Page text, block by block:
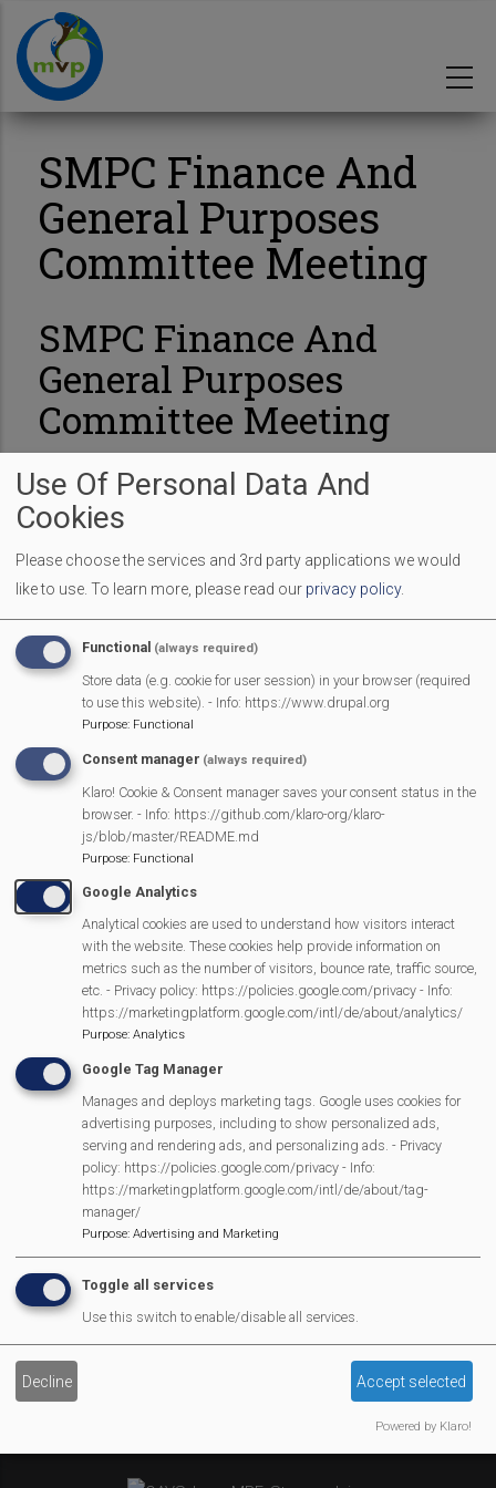
main
content
SMPC Finance And
General Purposes
Committee Meeting
SMPC Finance And
General Purposes
Committee Meeting
Start Date 03/07/2025
Start Time
End Date 03/07/2025
More Information
https://www.stratfield+AC0-
mortimer.gov.uk/calendar
MVP Main Activities
Fun Day
Scarecrow Trail
Lunch Club
Pantomime
MVP Village Theatre
Theatre Trips
Newsletter
Affiliate Support
Social Media
Legal Statements
Site Owner
Privacy Policy
Cookies Policy
Copyright
MVP Constitution
Contact Us
Use Of Personal Data And
Cookies
Please choose the services and 3rd party applications we would
like to use. To learn more, please read our privacy policy.
Functional (always required)
Store data (e.g. cookie for user session) in your browser (required
to use this website). - Info: https://www.drupal.org
Purpose: Functional
Consent manager (always required)
Klaro! Cookie & Consent manager saves your consent status in the
browser. - Info: https://github.com/klaro-org/klaro-
js/blob/master/README.md
Purpose: Functional
Google Analytics
Analytical cookies are used to understand how visitors interact
with the website. These cookies help provide information on
metrics such as the number of visitors, bounce rate, traffic source,
etc. - Privacy policy: https://policies.google.com/privacy - Info:
https://marketingplatform.google.com/intl/de/about/analytics/
Purpose: Analytics
Google Tag Manager
Manages and deploys marketing tags. Google uses cookies for
advertising purposes, including to show personalized ads,
serving and rendering ads, and personalizing ads. - Privacy
policy: https://policies.google.com/privacy - Info:
https://marketingplatform.google.com/intl/de/about/tag-
manager/
Purpose: Advertising and Marketing
Toggle all services
Use this switch to enable/disable all services.
Decline Accept selected
Powered by Klaro!